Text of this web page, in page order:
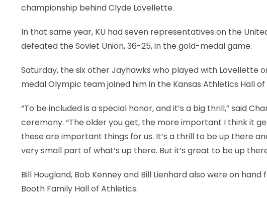
championship behind Clyde Lovellette.
In that same year, KU had seven representatives on the
defeated the Soviet Union, 36-25, in the gold-medal game.
Saturday, the six other Jayhawks who played with
medal Olympic team joined him in the Kansas Athletics Hall of
“To be included is a special honor, and it’s a big thrill,” said
ceremony. “The older you get, the more important I think it
these are important things for us. It’s a thrill to be up there
very small part of what’s up there. But it’s great to be up
Bill Hougland, Bob Kenney and Bill Lienhard also were on
Booth Family Hall of Athletics.